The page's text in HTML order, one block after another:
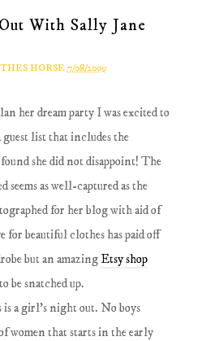
With Sally Jane
HORSE 7/08/2009
her dream party I was excited to
guest list that includes the
she did not disappoint! The
seems as well-captured as the
for her blog with aid of
for beautiful clothes has paid off
but an amazing Etsy shop
be snatched up.
is a girl's night out. No boys
women that starts in the early